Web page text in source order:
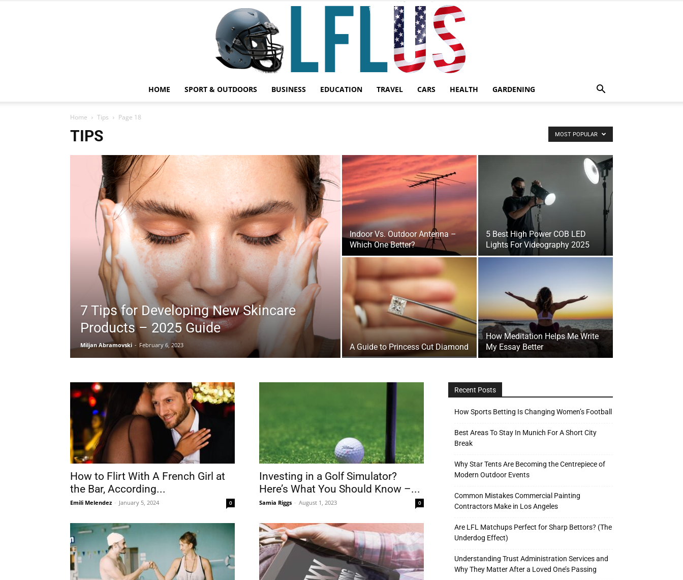
Sport
Outdoor
HOME SPORT & OUTDOORS BUSINESS EDUCATION TRAVEL CARS HEALTH GARDENING
Home Tips Page 18
TIPS MOST POPULAR
7 Tips for Developing New Skincare
Products – 2025 Guide
Miljan Abramovski - February 6, 2023
Indoor Vs. Outdoor Antenna –
Which One Better?
5 Best High Power COB LED
Lights For Videography 2025
A Guide to Princess Cut Diamond
How Meditation Helps Me Write
My Essay Better
How to Flirt With A French Girl at
the Bar, According...
Emili Melendez - January 5, 2024 0
Investing in a Golf Simulator?
Here’s What You Should Know –...
Samia Riggs - August 1, 2023 0
Recent Posts
How Sports Betting Is Changing Women’s Football
Best Areas To Stay In Munich For A Short City
Break
Why Star Tents Are Becoming the Centrepiece of
Modern Outdoor Events
Common Mistakes Commercial Painting
Contractors Make in Los Angeles
Are LFL Matchups Perfect for Sharp Bettors? (The
Underdog Effect)
Understanding Trust Administration Services and
Why They Matter After a Loved One’s Passing